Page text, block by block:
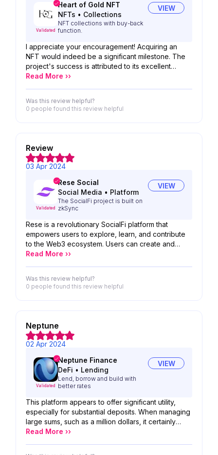
Validated
Heart of Gold NFT
NFTs • Collections
NFT collections with buy-back
function.
VIEW
I appreciate your encouragement! Acquiring an
NFT would indeed be a significant milestone. The
project's success is attributed to its excellent
interface, well-thought-out roadmap, and
Additionally, the team's dedication and innovative
approach play pivotal roles in ensuring a promising
Read More ››
Was this review helpful?
0 people found this review helpful
Review
03 Apr 2024
Validated
Rese Social
Social Media • Platform
The SocialFi project is built on
zkSync
VIEW
Rese is a revolutionary SocialFi platform that
empowers users to explore, learn, and contribute
to the Web3 ecosystem. Users can create and
share articles, research, educational materials, and
dedicated space for researchers and educators to
share their knowledge and expertise, facilitating
organization of online courses. Rese fosters
collaboration and inclusivity, where users can
connect, participate in discussions, and contribute
Read More ››
Was this review helpful?
0 people found this review helpful
Neptune
02 Apr 2024
Validated
Neptune Finance
DeFi • Lending
Lend, borrow and build with
better rates
VIEW
This platform appears to offer significant utility,
especially for substantial deposits. When managing
large sums, such as a million dollars, it certainly
seems like a service worth considering. Its features
Read More ››